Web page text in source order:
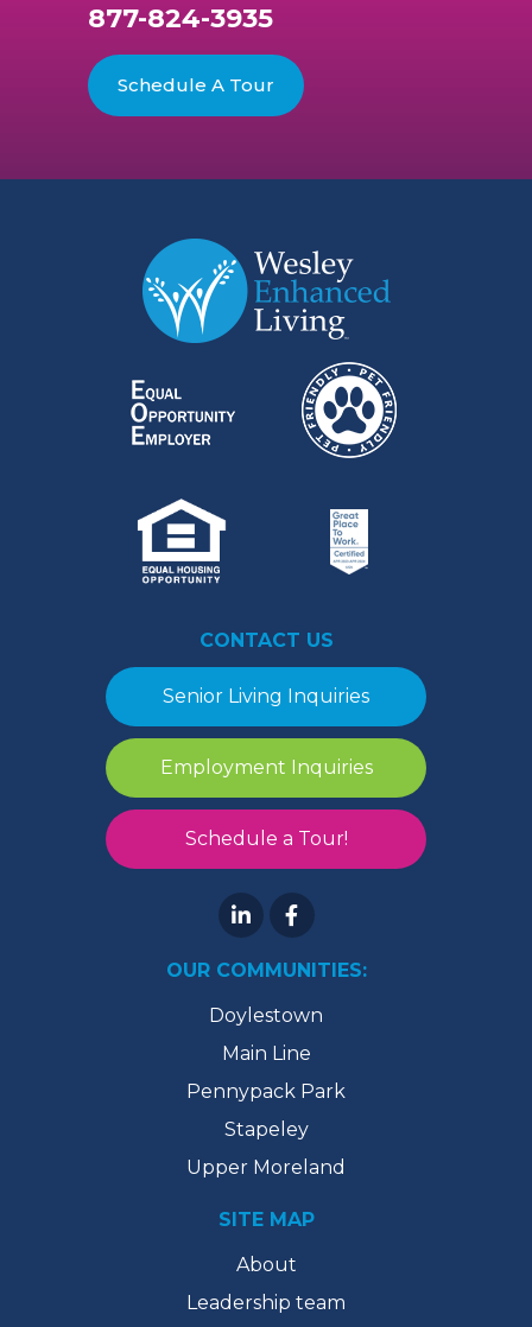
877-824-3935
Schedule A Tour
CONTACT US
Senior Living Inquiries
Employment Inquiries
Schedule a Tour!
OUR COMMUNITIES:
Doylestown
Main Line
Pennypack Park
Stapeley
Upper Moreland
SITE MAP
About
Leadership team